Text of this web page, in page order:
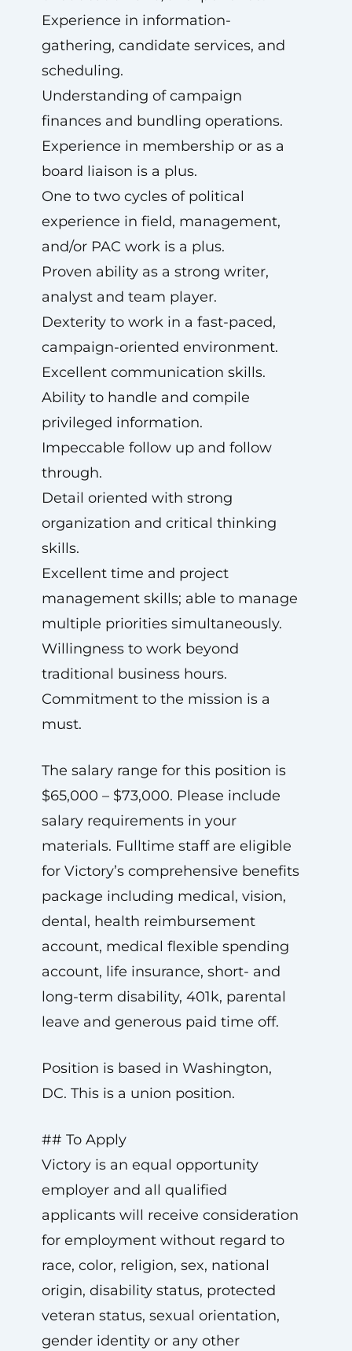
Experience in information-
gathering, candidate services, and
scheduling.
Understanding of campaign
finances and bundling operations.
Experience in membership or as a
board liaison is a plus.
One to two cycles of political
experience in field, management,
and/or PAC work is a plus.
Proven ability as a strong writer,
analyst and team player.
Dexterity to work in a fast-paced,
campaign-oriented environment.
Excellent communication skills.
Ability to handle and compile
privileged information.
Impeccable follow up and follow
through.
Detail oriented with strong
organization and critical thinking
skills.
Excellent time and project
management skills; able to manage
multiple priorities simultaneously.
Willingness to work beyond
traditional business hours.
Commitment to the mission is a
must.
The salary range for this position is
$65,000 – $73,000. Please include
salary requirements in your
materials. Fulltime staff are eligible
for Victory’s comprehensive benefits
package including medical, vision,
dental, health reimbursement
account, medical flexible spending
account, life insurance, short- and
long-term disability, 401k, parental
leave and generous paid time off.
Position is based in Washington,
DC. This is a union position.
## To Apply
Victory is an equal opportunity
employer and all qualified
applicants will receive consideration
for employment without regard to
race, color, religion, sex, national
origin, disability status, protected
veteran status, sexual orientation,
gender identity or any other